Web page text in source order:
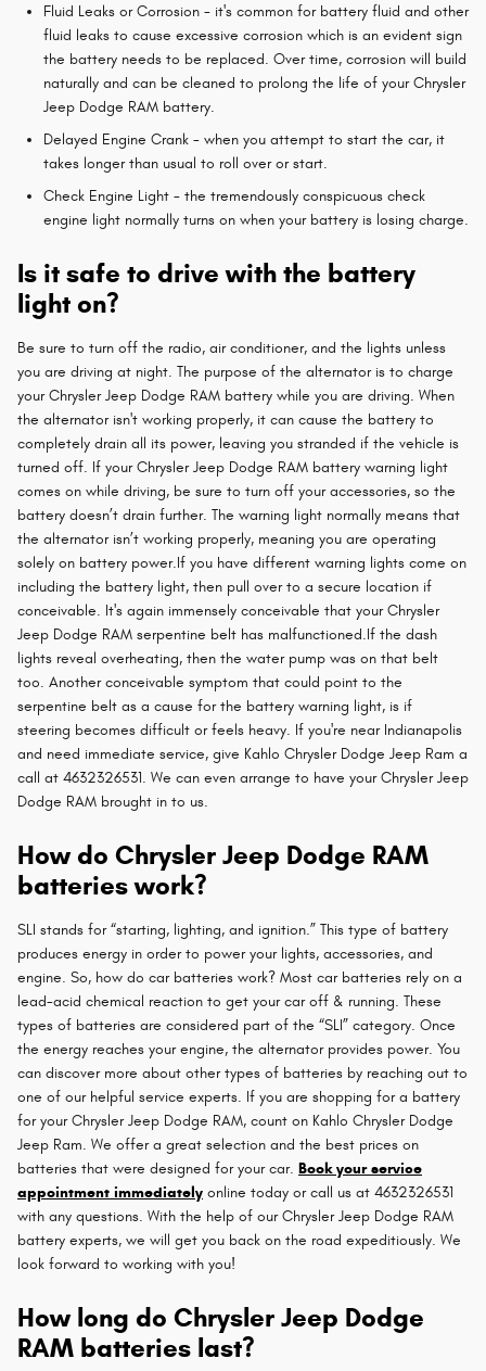
Fluid Leaks or Corrosion - it's common for battery fluid and other
fluid leaks to cause excessive corrosion which is an evident sign
the battery needs to be replaced. Over time, corrosion will build
naturally and can be cleaned to prolong the life of your Chrysler
Jeep Dodge RAM battery.
Delayed Engine Crank - when you attempt to start the car, it
takes longer than usual to roll over or start.
Check Engine Light - the tremendously conspicuous check
engine light normally turns on when your battery is losing charge.
Is it safe to drive with the battery
light on?
Be sure to turn off the radio, air conditioner, and the lights unless
you are driving at night. The purpose of the alternator is to charge
your Chrysler Jeep Dodge RAM battery while you are driving. When
the alternator isn't working properly, it can cause the battery to
completely drain all its power, leaving you stranded if the vehicle is
turned off. If your Chrysler Jeep Dodge RAM battery warning light
comes on while driving, be sure to turn off your accessories, so the
battery doesn’t drain further. The warning light normally means that
the alternator isn’t working properly, meaning you are operating
solely on battery power.If you have different warning lights come on
including the battery light, then pull over to a secure location if
conceivable. It's again immensely conceivable that your Chrysler
Jeep Dodge RAM serpentine belt has malfunctioned.If the dash
lights reveal overheating, then the water pump was on that belt
too. Another conceivable symptom that could point to the
serpentine belt as a cause for the battery warning light, is if
steering becomes difficult or feels heavy. If you're near Indianapolis
and need immediate service, give Kahlo Chrysler Dodge Jeep Ram a
call at 4632326531. We can even arrange to have your Chrysler Jeep
Dodge RAM brought in to us.
How do Chrysler Jeep Dodge RAM
batteries work?
SLI stands for “starting, lighting, and ignition.” This type of battery
produces energy in order to power your lights, accessories, and
engine. So, how do car batteries work? Most car batteries rely on a
lead-acid chemical reaction to get your car off & running. These
types of batteries are considered part of the “SLI” category. Once
the energy reaches your engine, the alternator provides power. You
can discover more about other types of batteries by reaching out to
one of our helpful service experts. If you are shopping for a battery
for your Chrysler Jeep Dodge RAM, count on Kahlo Chrysler Dodge
Jeep Ram. We offer a great selection and the best prices on
batteries that were designed for your car. Book your service
appointment immediately online today or call us at 4632326531
with any questions. With the help of our Chrysler Jeep Dodge RAM
battery experts, we will get you back on the road expeditiously. We
look forward to working with you!
How long do Chrysler Jeep Dodge
RAM batteries last?